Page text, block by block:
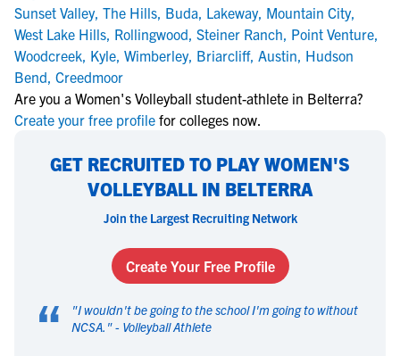
Sunset Valley, The Hills, Buda, Lakeway, Mountain City,
West Lake Hills, Rollingwood, Steiner Ranch, Point Venture,
Woodcreek, Kyle, Wimberley, Briarcliff, Austin, Hudson
Bend, Creedmoor
Are you a Women's Volleyball student-athlete in Belterra?
Create your free profile for colleges now.
GET RECRUITED TO PLAY WOMEN'S
VOLLEYBALL IN BELTERRA
Join the Largest Recruiting Network
Create Your Free Profile
“ "I wouldn't be going to the school I'm going to without
NCSA. " - Volleyball Athlete